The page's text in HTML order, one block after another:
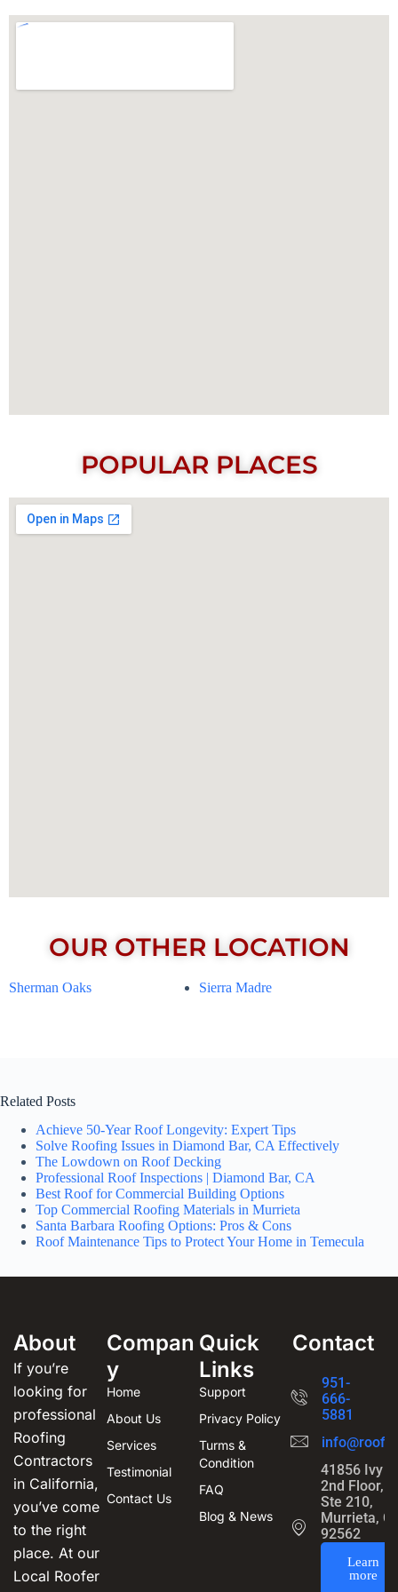
POPULAR PLACES
OUR OTHER LOCATION
Sherman Oaks Sierra Madre
Related Posts
Achieve 50-Year Roof Longevity: Expert Tips
Solve Roofing Issues in Diamond Bar, CA Effectively
The Lowdown on Roof Decking
Professional Roof Inspections | Diamond Bar, CA
Best Roof for Commercial Building Options
Top Commercial Roofing Materials in Murrieta
Santa Barbara Roofing Options: Pros & Cons
Roof Maintenance Tips to Protect Your Home in Temecula
About
If you’re
looking for
professional
Roofing
Contractors
in California,
you’ve come
to the right
place. At our
Local Roofer
Compan
y
Home
About Us
Services
Testimonial
Contact Us
Quick
Links
Support
Privacy Policy
Turms &
Condition
FAQ
Blog & News
Contact
951-
666-
5881
41856 Ivy
2nd Floor,
Ste 210,
Murrieta,
92562
Learn
more